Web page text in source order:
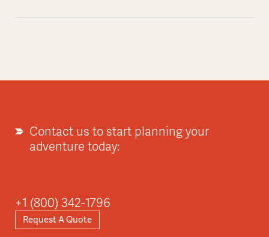
Contact us to start planning your
adventure today:
+1 (800) 342-1796
Request A Quote